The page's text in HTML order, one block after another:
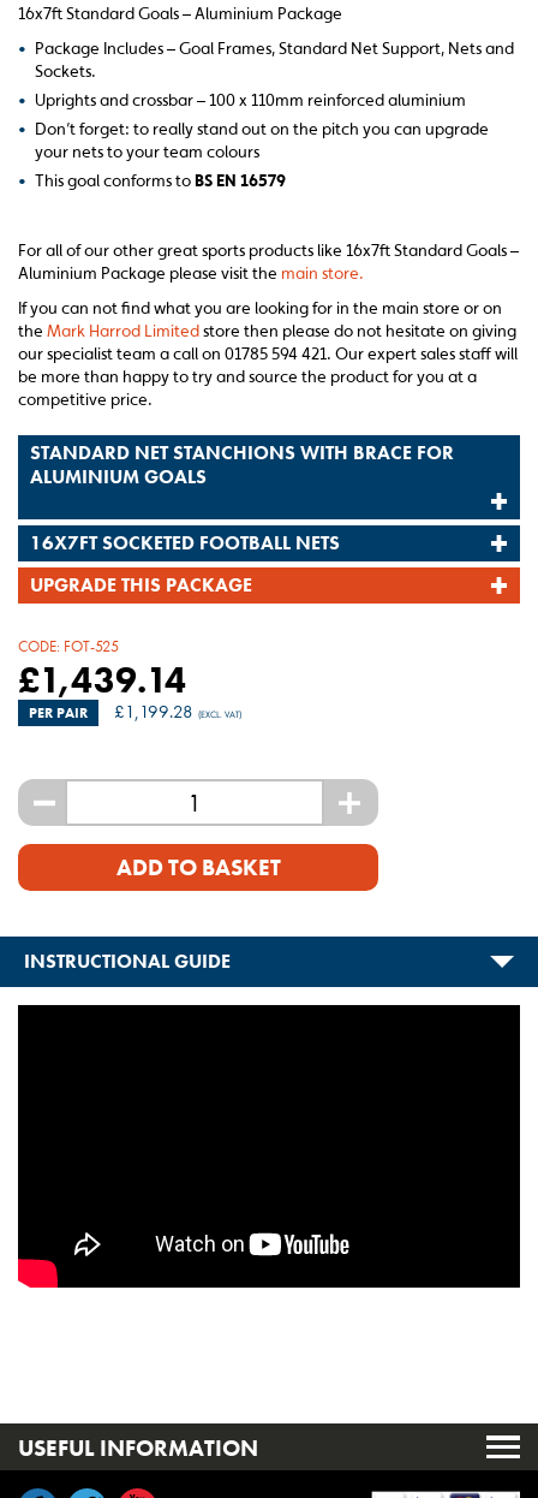
16x7ft Standard Goals – Aluminium Package
• Package Includes – Goal Frames, Standard Net Support, Nets and
Sockets.
• Uprights and crossbar – 100 x 110mm reinforced aluminium
• Don’t forget: to really stand out on the pitch you can upgrade
your nets to your team colours
• This goal conforms toBS EN 16579
For all of our other great sports products like 16x7ft Standard Goals –
Aluminium Package please visit the main store.
If you can not find what you are looking for in the main store or on
the Mark Harrod Limitedstore then please do not hesitate on giving
our specialist team a call on 01785 594 421. Our expert sales staff will
be more than happy to try and source the product for you at a
competitive price.
STANDARD NET STANCHIONS WITH BRACE FOR
ALUMINIUM GOALS
16X7FT SOCKETED FOOTBALL NETS
UPGRADE THIS PACKAGE
CODE: FOT-525
£1,439.14
PER PAIR £1,199.28 (EXCL. VAT)
- +
ADD TO BASKET
INSTRUCTIONAL GUIDE
USEFUL INFORMATION